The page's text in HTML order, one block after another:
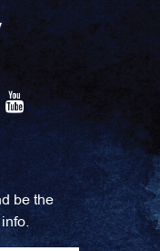
be the